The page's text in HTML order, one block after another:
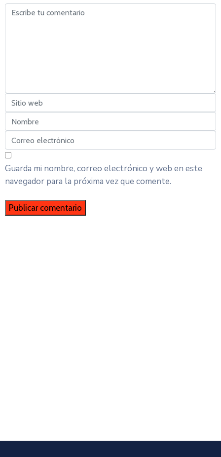
Guarda mi nombre, correo electrónico y web en este
navegador para la próxima vez que comente.